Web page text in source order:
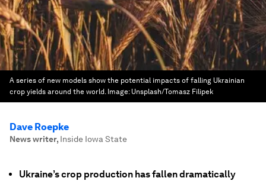
A series of new models show the potential impacts of falling Ukrainian
crop yields around the world. Image: Unsplash/Tomasz Filipek
Dave Roepke
News writer, Inside Iowa State
Ukraine’s crop production has fallen dramatically